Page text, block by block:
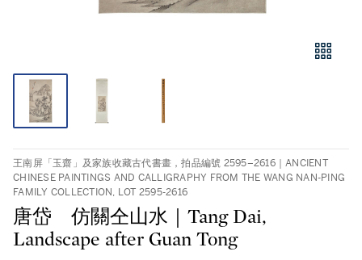
王南屏「玉齋」及家族收藏古代書畫，拍品編號 2595–2616｜ANCIENT
CHINESE PAINTINGS AND CALLIGRAPHY FROM THE WANG NAN-PING
FAMILY COLLECTION, LOT 2595-2616
唐岱 仿關仝山水｜Tang Dai,
Landscape after Guan Tong